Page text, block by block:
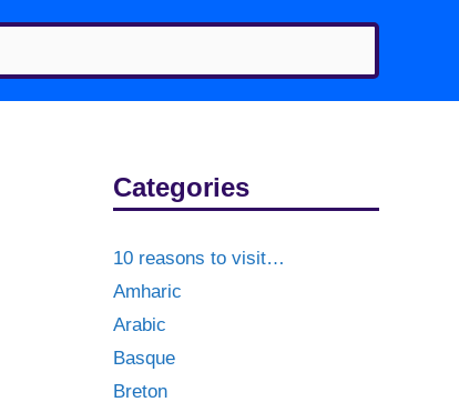
Categories
10 reasons to visit…
Amharic
Arabic
Basque
Breton